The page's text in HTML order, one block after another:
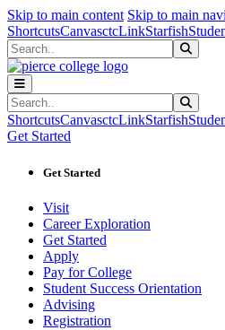
Skip to main content Skip to main
ShortcutsCanvasctcLinkStarfish
Search
Search
ShortcutsCanvasctcLinkStarfish
Get Started
Get Started
Visit
Career Exploration
Get Started
Apply
Pay for College
Student Success Orientation
Advising
Registration